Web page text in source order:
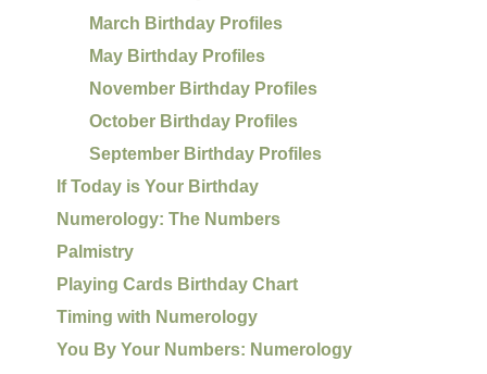
March Birthday Profiles
May Birthday Profiles
November Birthday Profiles
October Birthday Profiles
September Birthday Profiles
If Today is Your Birthday
Numerology: The Numbers
Palmistry
Playing Cards Birthday Chart
Timing with Numerology
You By Your Numbers: Numerology